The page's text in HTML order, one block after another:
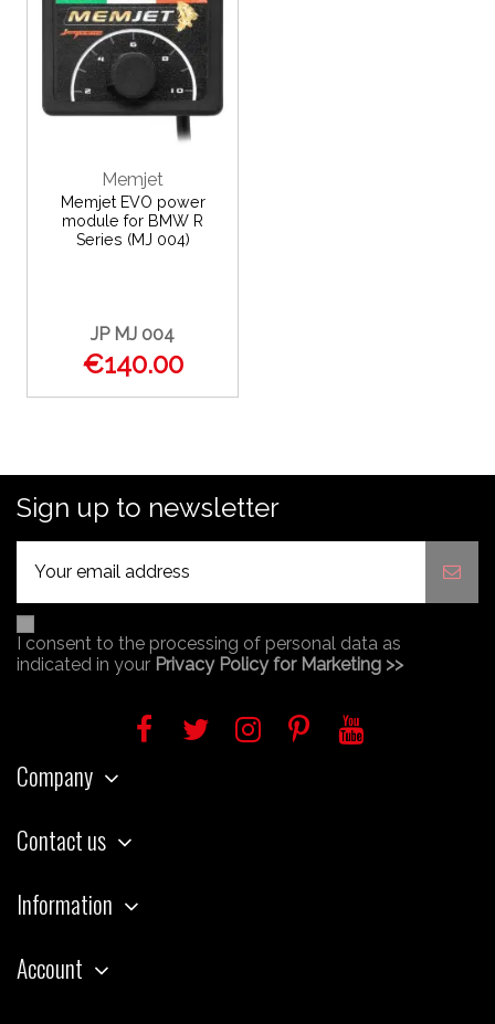
Memjet
Memjet EVO power
module for BMW R
Series (MJ 004)
JP MJ 004
€140.00
Sign up to newsletter
I consent to the processing of personal data as
indicated in your Privacy Policy for Marketing >>
Company
Contact us
Information
Account